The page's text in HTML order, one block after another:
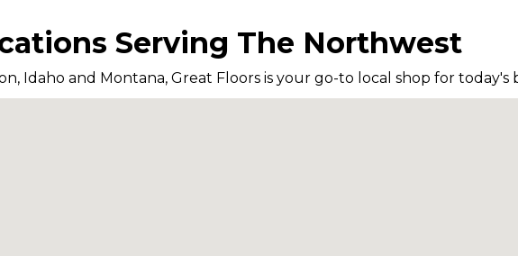
Serving The Northwest
Idaho and Montana, Great Floors is your go-to local shop for today's